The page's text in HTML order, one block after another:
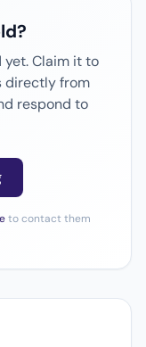
yet. Claim it to
directly from
respond to
to contact them